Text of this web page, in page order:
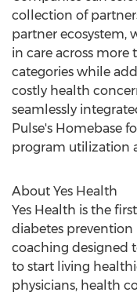
collection of
partner ecosystem,
in care across
categories while
costly health
seamlessly
Pulse's Homebase
program utilization
About Yes Health
Yes Health is the
diabetes
coaching designed
to start living
physicians, health